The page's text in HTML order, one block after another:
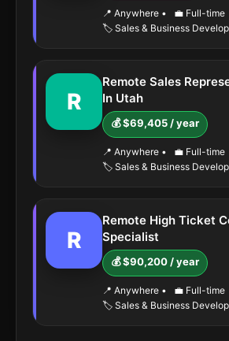
📍 Anywhere •
💼 Full-time
🏷️ Sales & Business
R
Remote Sales
In Utah
💰 $69,405 / year
📍 Anywhere •
💼 Full-time
🏷️ Sales & Business
R
Remote High Ticket
Specialist
💰 $90,200 / year
📍 Anywhere •
💼 Full-time
🏷️ Sales & Business